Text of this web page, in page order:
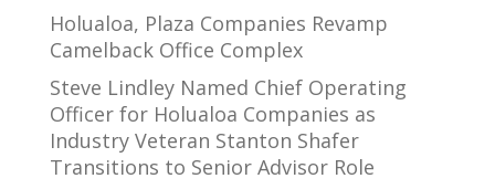
Holualoa, Plaza Companies Revamp
Camelback Office Complex
Steve Lindley Named Chief Operating
Officer for Holualoa Companies as
Industry Veteran Stanton Shafer
Transitions to Senior Advisor Role